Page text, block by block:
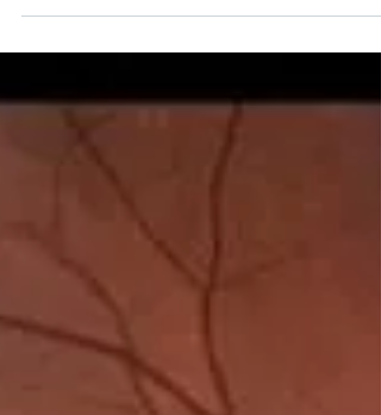
Ceremony 2017